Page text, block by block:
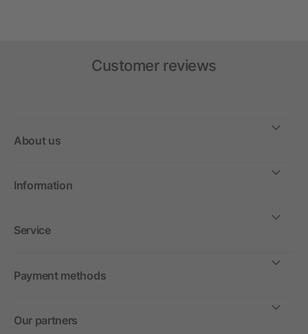
Customer reviews
About us
Information
Service
Payment methods
Our partners